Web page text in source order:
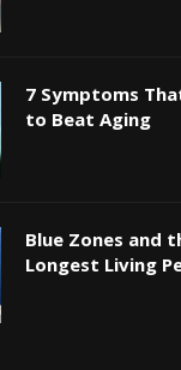
7 Symptoms
to Beat Aging
Blue Zones and
Longest Living